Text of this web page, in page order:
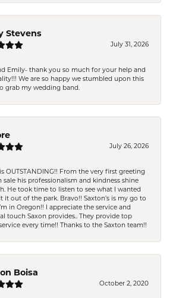
Stevens
July 31, 2026
Emily- thank you so much for your help and
We are so happy we stumbled upon this
grab my wedding band.
July 26, 2026
OUTSTANDING!! From the very first greeting
sale his professionalism and kindness shine
He took time to listen to see what I wanted
it out of the park. Bravo!! Saxton’s is my go to
in Oregon!! I appreciate the service and
touch Saxon provides.. They provide top
every time!! Thanks to the Saxton team!!
Boisa
October 2, 2020